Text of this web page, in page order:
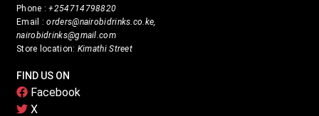
Phone :+254714798820
Email :orders@nairobidrinks.co.ke,
nairobidrinks@gmail.com
Store location: Kimathi Street
FIND US ON
Facebook
X